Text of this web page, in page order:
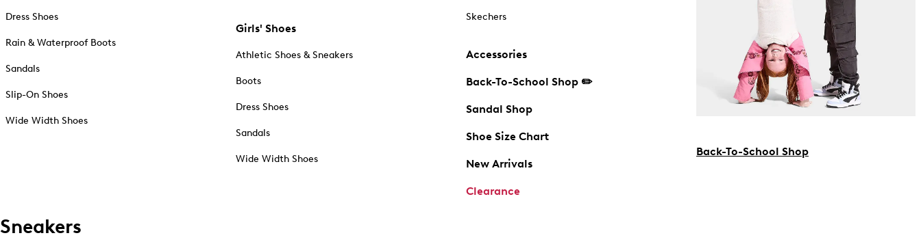
Dress Shoes
Rain & Waterproof Boots
Sandals
Slip-On Shoes
Wide Width Shoes
Girls' Shoes
Athletic Shoes & Sneakers
Boots
Dress Shoes
Sandals
Wide Width Shoes
Skechers
Accessories
Back-To-School Shop ✏️
Sandal Shop
Shoe Size Chart
New Arrivals
Clearance
Back-To-School Shop
Sneakers